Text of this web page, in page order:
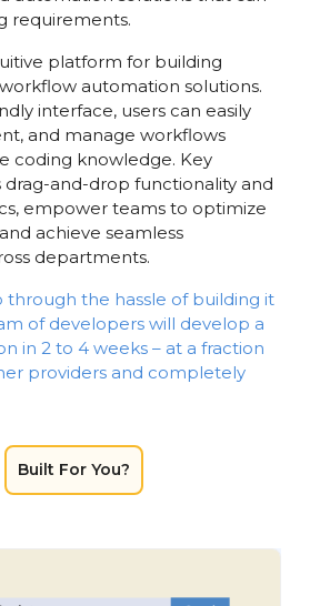
requirements.
platform for building
automation solutions.
interface, users can easily
and manage workflows
coding knowledge. Key
drag-and-drop functionality and
empower teams to optimize
achieve seamless
departments.
through the hassle of building it
of developers will develop a
in 2 to 4 weeks – at a fraction
providers and completely
Built For You?